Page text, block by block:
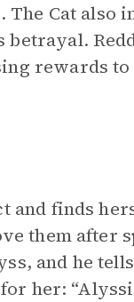
Cat also
rewards
and finds
them after
and he
her: